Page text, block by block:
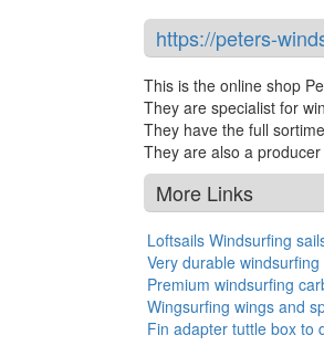
https://peters-
This is the online shop
They are specialist for
They have the full
They are also a
More Links
Loftsails Windsurfing
Very durable windsurfing
Premium windsurfing
Wingsurfing wings and
Fin adapter tuttle box to